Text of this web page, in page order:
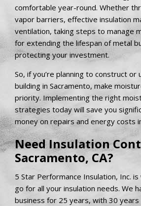
comfortable year-round. Whether
vapor barriers, effective insulation
ventilation, taking steps to manage
for extending the lifespan of metal
protecting your investment.
So, if you’re planning to construct or
building in Sacramento, make
priority. Implementing the right
strategies today will save you
money on repairs and energy costs
Need Insulation
Sacramento, CA?
5 Star Performance Insulation, Inc.
go for all your insulation needs. We
business for 25 years, with 30